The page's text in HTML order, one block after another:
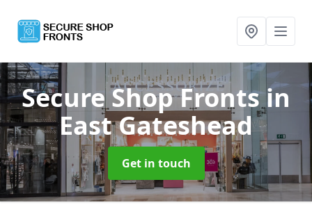
Secure Shop Frontsin
East Gateshead
Get in touch